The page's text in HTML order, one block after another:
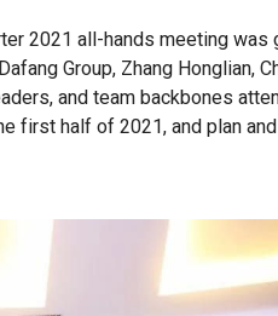
2021 all-hands meeting
Group, Zhang Honglian,
and team backbones
first half of 2021, and plan